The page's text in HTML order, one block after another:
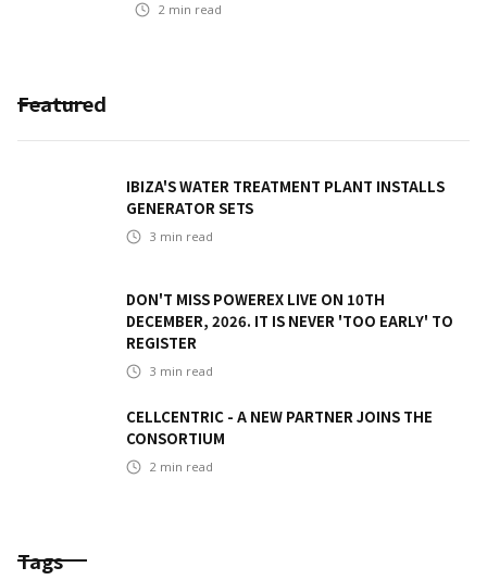
2 min read
Featured
IBIZA'S WATER TREATMENT PLANT INSTALLS
GENERATOR SETS
3 min read
DON'T MISS POWEREX LIVE ON 10TH
DECEMBER, 2026. IT IS NEVER 'TOO EARLY' TO
REGISTER
3 min read
CELLCENTRIC - A NEW PARTNER JOINS THE
CONSORTIUM
2 min read
Tags